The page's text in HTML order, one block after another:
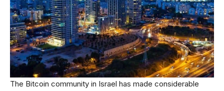
The Bitcoin community in Israel has made considerable